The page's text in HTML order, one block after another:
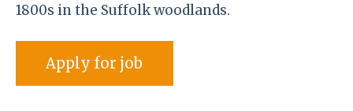
1800s in the Suffolk woodlands.